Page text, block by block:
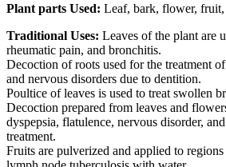
Plant parts Used: Leaf, bark, flower, fruit,
Traditional Uses: Leaves of the plant are
rheumatic pain, and bronchitis.
Decoction of roots used for the treatment
and nervous disorders due to dentition.
Poultice of leaves is used to treat swollen
Decoction prepared from leaves and
dyspepsia, flatulence, nervous disorder,
treatment.
Fruits are pulverized and applied to